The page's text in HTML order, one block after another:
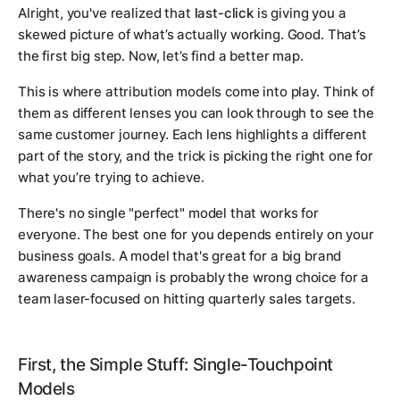
Alright, you've realized that last-click is giving you a
skewed picture of what’s actually working. Good. That’s
the first big step. Now, let’s find a better map.
This is where attribution models come into play. Think of
them as different lenses you can look through to see the
same customer journey. Each lens highlights a different
part of the story, and the trick is picking the right one for
what you’re trying to achieve.
There's no single "perfect" model that works for
everyone. The best one for you depends entirely on your
business goals. A model that's great for a big brand
awareness campaign is probably the wrong choice for a
team laser-focused on hitting quarterly sales targets.
First, the Simple Stuff: Single-Touchpoint
Models